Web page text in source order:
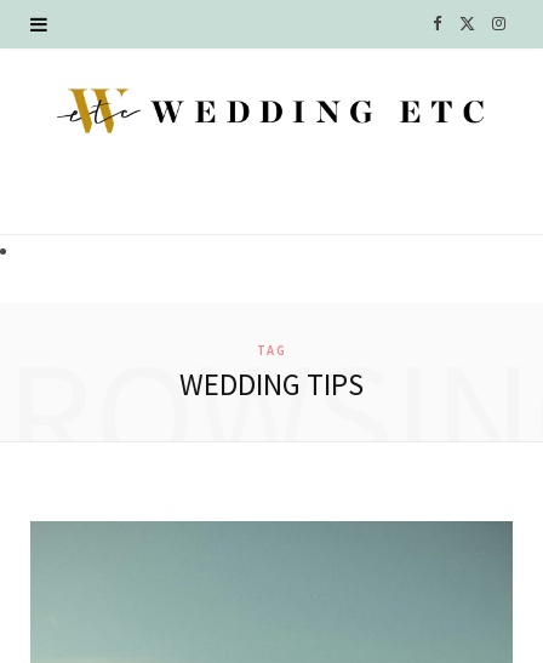
F
c T
I
TAG
WEDDING TIPS